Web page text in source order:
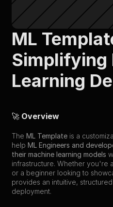
ML
Simplifying
Learning
🚀 Overview
The ML Template is a
help ML Engineers and
their machine learning models
infrastructure. Whether you're
or a beginner looking to
provides an intuitive,
deployment.